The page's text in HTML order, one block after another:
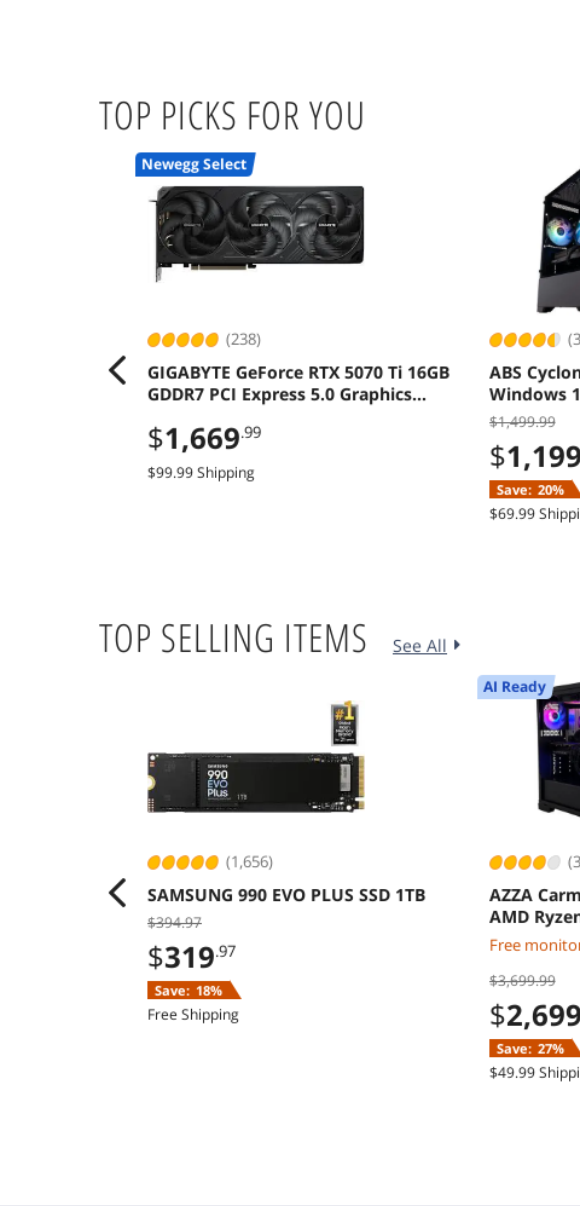
TOP PICKS FOR YOU
(238)
Newegg Select
GIGABYTE GeForce RTX 5070 Ti 16GB
GDDR7 PCI Express 5.0 Graphics
$1,669.99
$99.99 Shipping
ABS
Windows
A580 8GB
$1,499.99
$1,199
Save: 20%
$69.99
TOP SELLING ITEMS See All
(1,656)
SAMSUNG 990 EVO PLUS SSD 1TB
$394.97
$319.97
Save: 18%
Free Shipping
AI Ready
AZZA
AMD
9070 XT
Windows
Free
$3,699.99
$2,699
Save: 27%
$49.99